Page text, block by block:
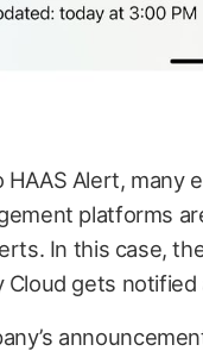
HAAS Alert, many
platforms
In this case,
Cloud gets